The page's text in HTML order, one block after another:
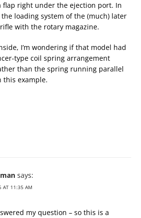
flap right under the ejection port. In
loading system of the (much) later
with the rotary magazine.
I’m wondering if that model had
type coil spring arrangement
than the spring running parallel
this example.
says:
AT 11:35 AM
my question – so this is a